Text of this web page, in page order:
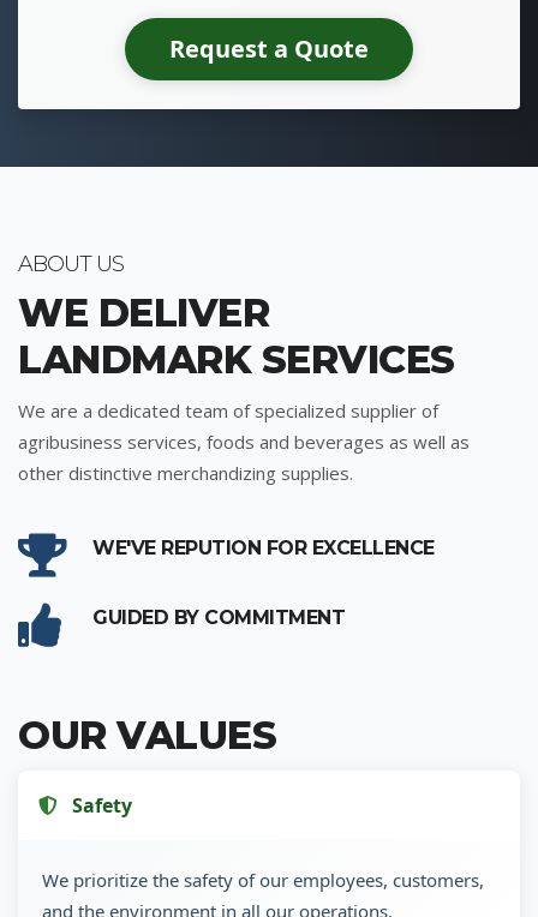
Request a Quote
ABOUT US
WE DELIVER
LANDMARK SERVICES
We are a dedicated team of specialized supplier of
agribusiness services, foods and beverages as well as
other distinctive merchandizing supplies.
WE'VE REPUTION FOR EXCELLENCE
GUIDED BY COMMITMENT
OUR VALUES
Safety
We prioritize the safety of our employees, customers,
and the environment in all our operations.